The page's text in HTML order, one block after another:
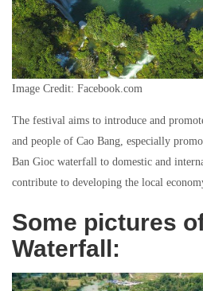
Image Credit: Facebook.com
The festival aims to introduce and
and people of Cao Bang, especially
Ban Gioc waterfall to domestic and
contribute to developing the local
Some pictures
Waterfall: